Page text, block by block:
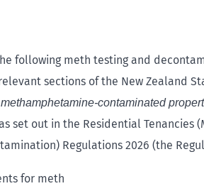
following meth testing and
sections of the New Zealand
contaminated
set out in the Residential Tenancies
Regulations 2026 (the
for meth